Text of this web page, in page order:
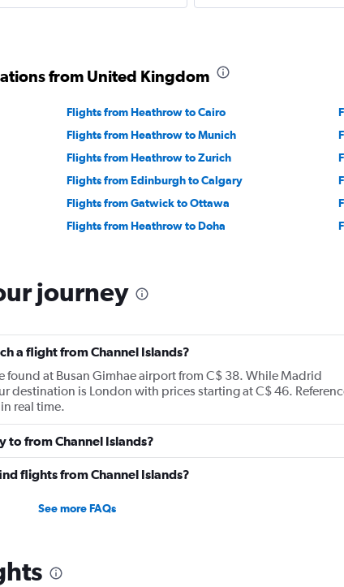
from United Kingdom
Flights from Heathrow to Cairo
Flights from Heathrow to Munich
Flights from Heathrow to Zurich
Flights from Edinburgh to Calgary
Flights from Gatwick to Ottawa
Flights from Heathrow to Doha
journey
a flight from Channel Islands?
found at Busan Gimhae airport from C$ 38. While Madrid
destination is London with prices starting at C$ 46.
real time.
to from Channel Islands?
flights from Channel Islands?
See more FAQs